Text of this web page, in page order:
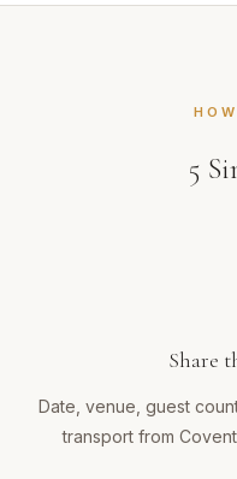
5
Share
Date, venue, guest
transport from